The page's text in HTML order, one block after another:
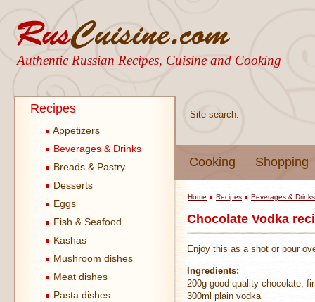
Authentic Russian Recipes, Cuisine and Cooking
Site search:
Cooking Shopping
Recipes
Appetizers
Beverages & Drinks
Breads & Pastry
Desserts
Eggs
Fish & Seafood
Kashas
Mushroom dishes
Meat dishes
Pasta dishes
Home Recipes Beverages & Drinks
Chocolate Vodka
Enjoy this as a shot or pour
Ingredients:
200g good quality chocolate,
300ml plain vodka